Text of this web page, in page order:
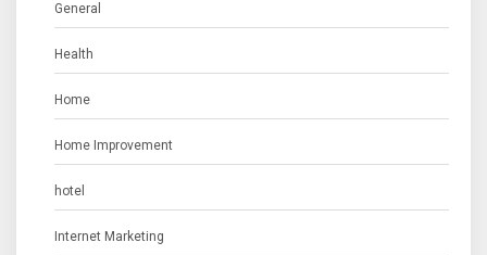
General
Health
Home
Home Improvement
hotel
Internet Marketing